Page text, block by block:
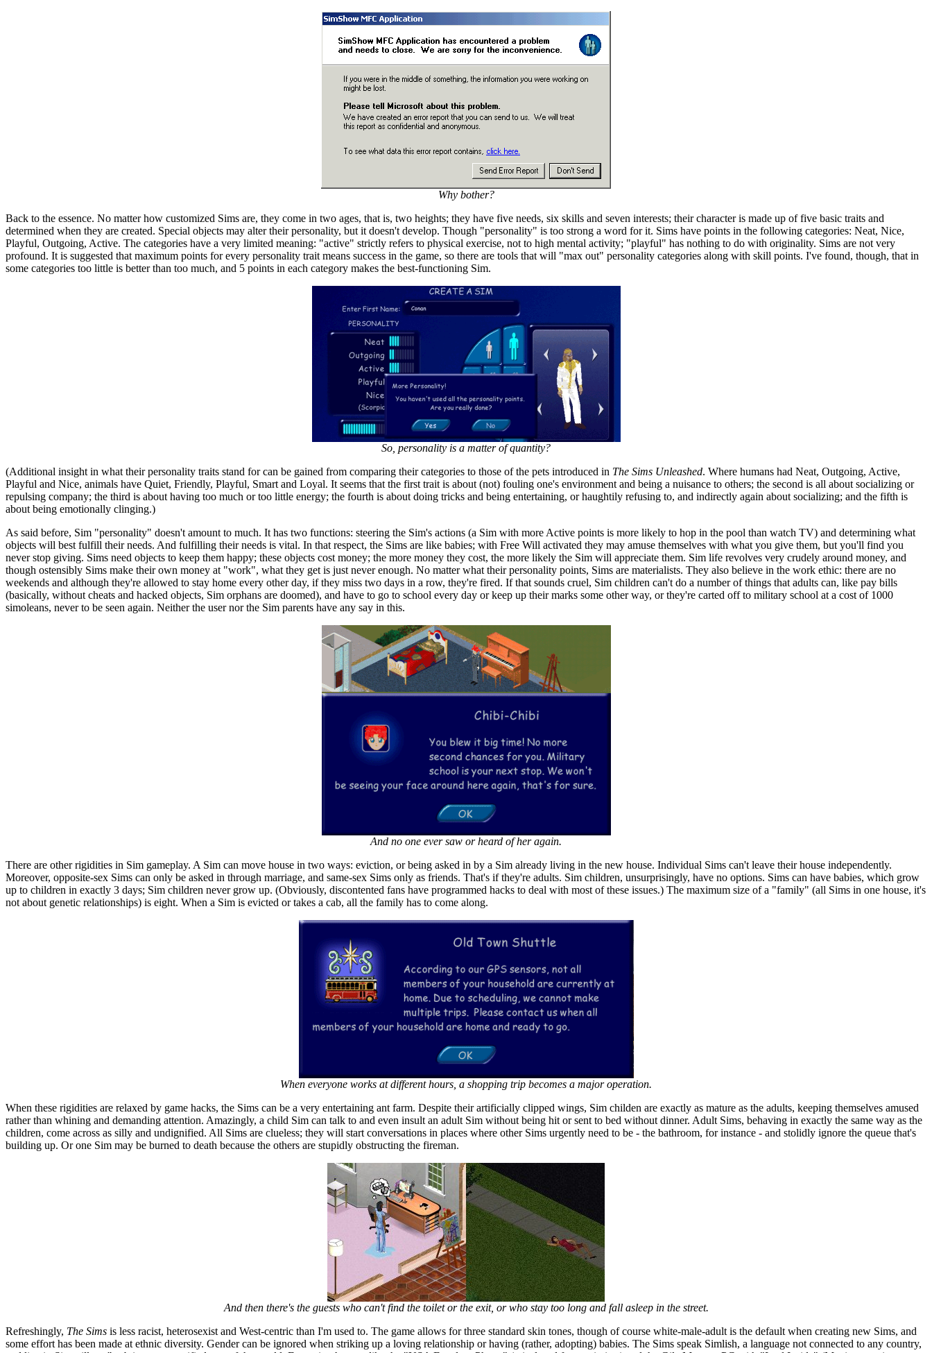
Why bother?
Back to the essence. No matter how customized Sims are, they come in two ages, that is, two heights; they have five needs, six skills and seven interests; their character is made up of five basic traits and
determined when they are created. Special objects may alter their personality, but it doesn't develop. Though "personality" is too strong a word for it. Sims have points in the following categories: Neat, Nice,
Playful, Outgoing, Active. The categories have a very limited meaning: "active" strictly refers to physical exercise, not to high mental activity; "playful" has nothing to do with originality. Sims are not very
profound. It is suggested that maximum points for every personality trait means success in the game, so there are tools that will "max out" personality categories along with skill points. I've found, though, that in
some categories too little is better than too much, and 5 points in each category makes the best-functioning Sim.
So, personality is a matter of quantity?
(Additional insight in what their personality traits stand for can be gained from comparing their categories to those of the pets introduced in The Sims Unleashed. Where humans had Neat, Outgoing, Active,
Playful and Nice, animals have Quiet, Friendly, Playful, Smart and Loyal. It seems that the first trait is about (not) fouling one's environment and being a nuisance to others; the second is all about socializing or
repulsing company; the third is about having too much or too little energy; the fourth is about doing tricks and being entertaining, or haughtily refusing to, and indirectly again about socializing; and the fifth is
about being emotionally clinging.)
As said before, Sim "personality" doesn't amount to much. It has two functions: steering the Sim's actions (a Sim with more Active points is more likely to hop in the pool than watch TV) and determining what
objects will best fulfill their needs. And fulfilling their needs is vital. In that respect, the Sims are like babies; with Free Will activated they may amuse themselves with what you give them, but you'll find you
never stop giving. Sims need objects to keep them happy; these objects cost money; the more money they cost, the more likely the Sim will appreciate them. Sim life revolves very crudely around money, and
though ostensibly Sims make their own money at "work", what they get is just never enough. No matter what their personality points, Sims are materialists. They also believe in the work ethic: there are no
weekends and although they're allowed to stay home every other day, if they miss two days in a row, they're fired. If that sounds cruel, Sim children can't do a number of things that adults can, like pay bills
(basically, without cheats and hacked objects, Sim orphans are doomed), and have to go to school every day or keep up their marks some other way, or they're carted off to military school at a cost of 1000
simoleans, never to be seen again. Neither the user nor the Sim parents have any say in this.
And no one ever saw or heard of her again.
There are other rigidities in Sim gameplay. A Sim can move house in two ways: eviction, or being asked in by a Sim already living in the new house. Individual Sims can't leave their house independently.
Moreover, opposite-sex Sims can only be asked in through marriage, and same-sex Sims only as friends. That's if they're adults. Sim children, unsurprisingly, have no options. Sims can have babies, which grow
up to children in exactly 3 days; Sim children never grow up. (Obviously, discontented fans have programmed hacks to deal with most of these issues.) The maximum size of a "family" (all Sims in one house, it's
not about genetic relationships) is eight. When a Sim is evicted or takes a cab, all the family has to come along.
When everyone works at different hours, a shopping trip becomes a major operation.
When these rigidities are relaxed by game hacks, the Sims can be a very entertaining ant farm. Despite their artificially clipped wings, Sim childen are exactly as mature as the adults, keeping themselves amused
rather than whining and demanding attention. Amazingly, a child Sim can talk to and even insult an adult Sim without being hit or sent to bed without dinner. Adult Sims, behaving in exactly the same way as the
children, come across as silly and undignified. All Sims are clueless; they will start conversations in places where other Sims urgently need to be - the bathroom, for instance - and stolidly ignore the queue that's
building up. Or one Sim may be burned to death because the others are stupidly obstructing the fireman.
And then there's the guests who can't find the toilet or the exit, or who stay too long and fall asleep in the street.
Refreshingly, The Sims is less racist, heterosexist and West-centric than I'm used to. The game allows for three standard skin tones, though of course white-male-adult is the default when creating new Sims, and
some effort has been made at ethnic diversity. Gender can be ignored when striking up a loving relationship or having (rather, adopting) babies. The Sims speak Simlish, a language not connected to any country,